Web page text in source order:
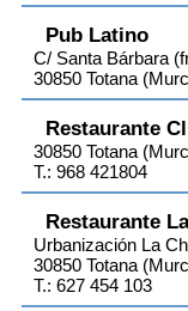
Pub Latino
C/ Santa Bárbara
30850 Totana
Restaurante
30850 Totana
T.: 968 421804
Restaurante
Urbanización La
30850 Totana
T.: 627 454 103